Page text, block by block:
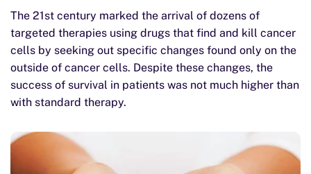
The 21st century marked the arrival of dozens of
targeted therapies using drugs that find and kill cancer
cells by seeking out specific changes found only on the
outside of cancer cells. Despite these changes, the
success of survival in patients was not much higher than
with standard therapy.